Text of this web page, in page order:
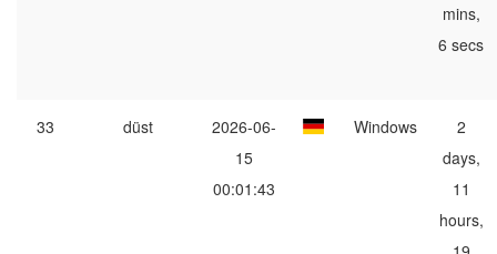
mins,
6 secs
33 düst
2026-06-
15
00:01:43
Windows
2
days,
11
hours,